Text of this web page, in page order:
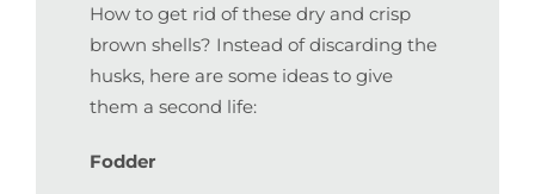
How to get rid of these dry and crisp
brown shells? Instead of discarding the
husks, here are some ideas to give
them a second life:
Fodder